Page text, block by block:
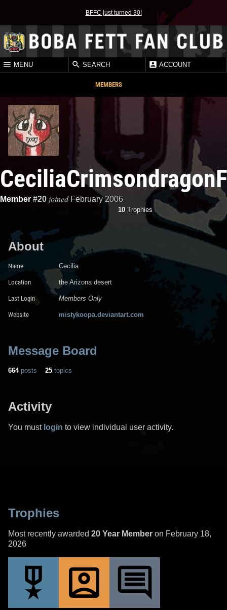
BFFC just turned 30!
MENU SEARCH ACCOUNT
MEMBERS
Member #20 joined February 2006
10Trophies
About
Name Cecilia
Location the Arizona desert
Last Login Members Only
Website mistykoopa.deviantart.com
Message Board
664posts 25 topics
Activity
You must login to view individual user activity.
Trophies
Most recently awarded 20 Year Member on February 18,
2026